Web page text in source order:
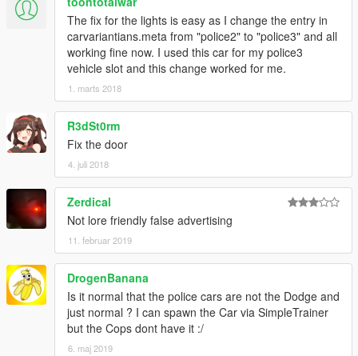
The fix for the lights is easy as I change the entry in
carvariantians.meta from "police2" to "police3" and all
working fine now. I used this car for my police3
vehicle slot and this change worked for me.
1. marts 2018
R3dSt0rm
Fix the door
4. juli 2018
Zerdical
Not lore friendly false advertising
11. februar 2019
DrogenBanana
Is it normal that the police cars are not the Dodge and
just normal ? I can spawn the Car via SimpleTrainer
but the Cops dont have it :/
6. maj 2019